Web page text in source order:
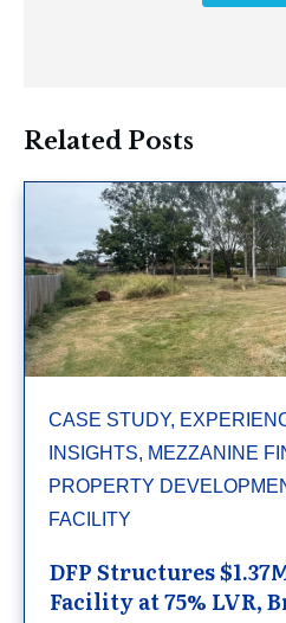
Related Posts
CASE STUDY,
INSIGHTS, MEZZANINE
PROPERTY
FACILITY
DFP Structures
Facility at 75% LVR,